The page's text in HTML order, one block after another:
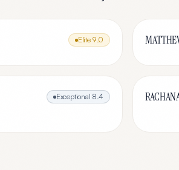
Elite 9.0
Exceptional 8.4